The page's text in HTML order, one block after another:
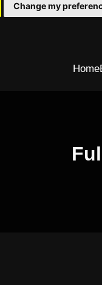
Change my
Home